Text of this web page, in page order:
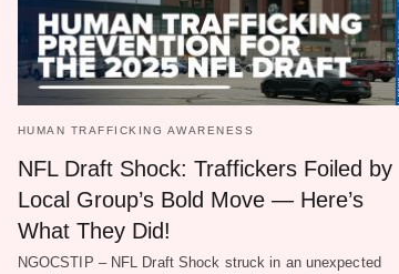
HUMAN TRAFFICKING AWARENESS
NFL Draft Shock: Traffickers Foiled by
Local Group’s Bold Move — Here’s
What They Did!
NGOCSTIP – NFL Draft Shock struck in an unexpected